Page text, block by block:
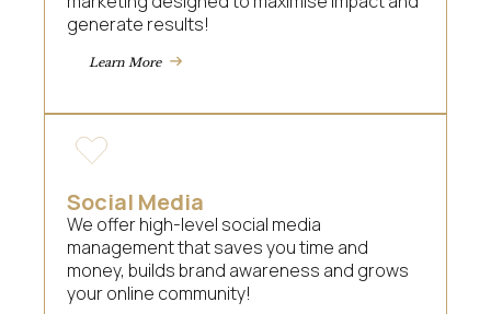
generate results!
Learn More
Social Media
We offer high-level social media
management that saves you time and
money, builds brand awareness and grows
your online community!